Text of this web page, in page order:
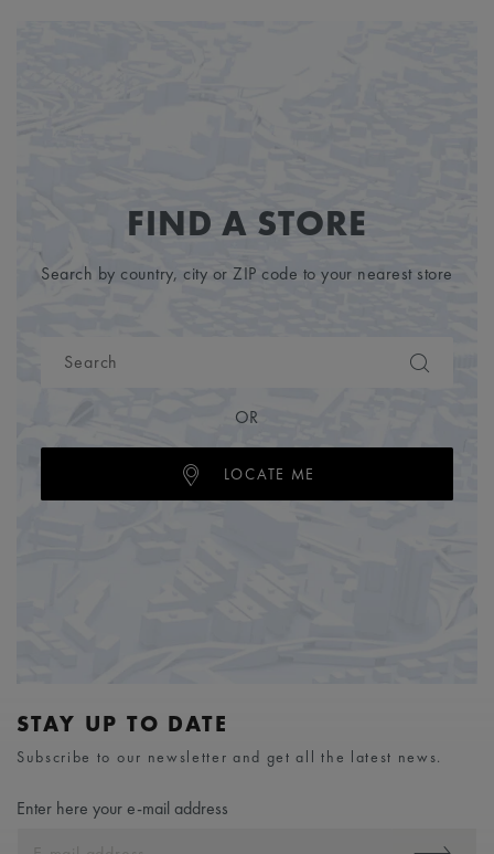
FIND A STORE
Search by country, city or ZIP code to your nearest store
OR
LOCATE ME
STAY UP TO DATE
Subscribe to our newsletter and get all the latest news.
Enter here your e-mail address